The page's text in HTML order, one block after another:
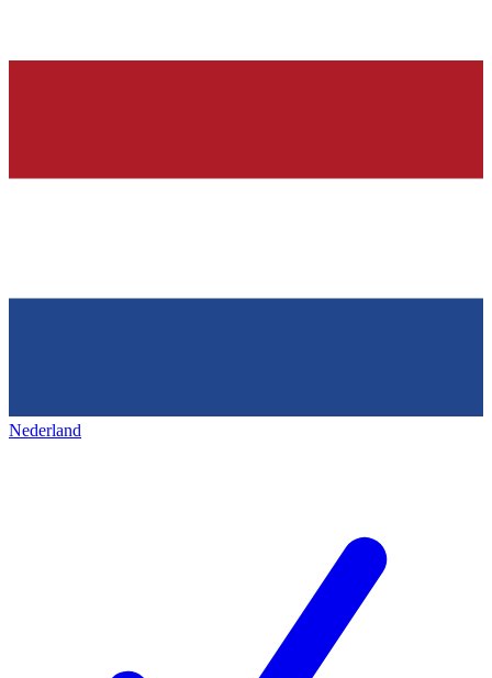
Nederland